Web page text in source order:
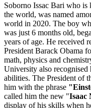
Soborno Issac Bari who is
the world, was named
world in 2020. The boy
was just 6 months old,
years of age. He received
President Barack Obama
math, physics and
University also
abilities. The President of
him with the phrase
called him the new "Isaac
display of his skills when